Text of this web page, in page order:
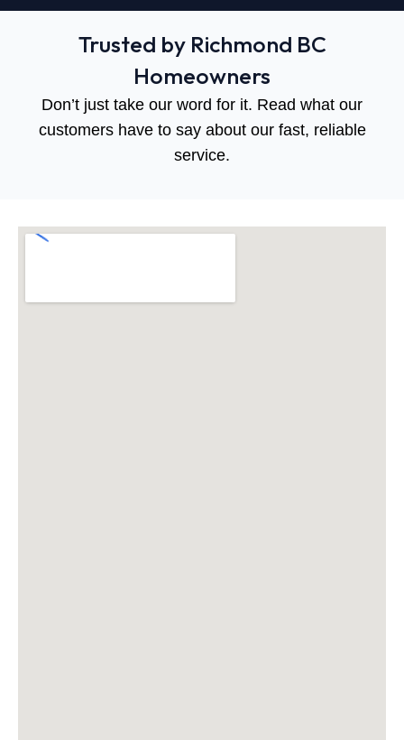
Trusted by Richmond BC
Homeowners
Don’t just take our word for it. Read what our
customers have to say about our fast, reliable
service.